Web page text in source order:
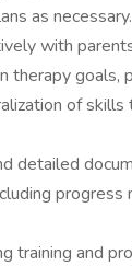
as necessary.
with
therapy goals,
of skills
detailed
progress
training and